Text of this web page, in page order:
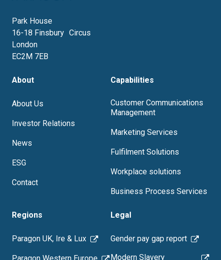
Park House
16-18 Finsbury Circus
London
EC2M 7EB
About
About Us
Investor Relations
News
ESG
Contact
Capabilities
Customer Communications
Management
Marketing Services
Fulfilment Solutions
Workplace solutions
Business Process Services
Regions
Paragon UK, Ire & Lux
Paragon Western Europe
Legal
Gender pay gap report
Modern Slavery